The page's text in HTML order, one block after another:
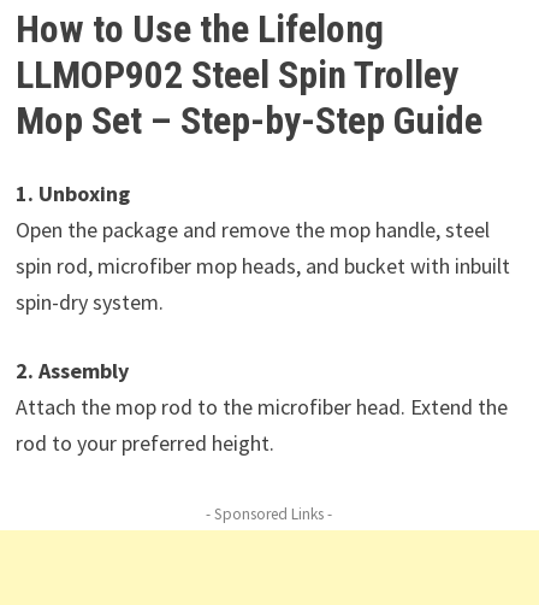
How to Use the Lifelong
LLMOP902 Steel Spin Trolley
Mop Set – Step-by-Step Guide
1. Unboxing
Open the package and remove the mop handle, steel
spin rod, microfiber mop heads, and bucket with inbuilt
spin-dry system.
2. Assembly
Attach the mop rod to the microfiber head. Extend the
rod to your preferred height.
- Sponsored Links -